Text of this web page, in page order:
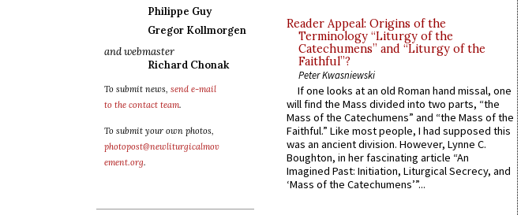
Philippe Guy
Gregor Kollmorgen
and webmaster
Richard Chonak
To submit news, send e-mail
to the contact team.
To submit your own photos,
photopost@newliturgicalmov
ement.org.
Reader Appeal: Origins of the
Terminology “Liturgy of the
Catechumens” and “Liturgy of the
Faithful”?
Peter Kwasniewski
If one looks at an old Roman hand missal, one
will find the Mass divided into two parts, “the
Mass of the Catechumens” and “the Mass of the
Faithful.” Like most people, I had supposed this
was an ancient division. However, Lynne C.
Boughton, in her fascinating article “An
Imagined Past: Initiation, Liturgical Secrecy, and
‘Mass of the Catechumens’”...